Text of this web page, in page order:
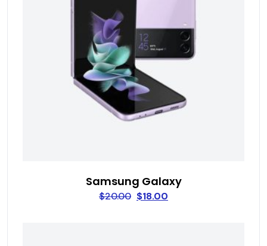
Samsung Galaxy
$20.00 $18.00